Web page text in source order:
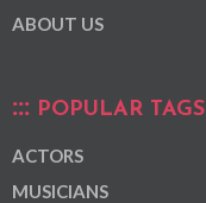
ABOUT US
POPULAR TAGS
ACTORS
MUSICIANS